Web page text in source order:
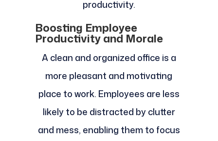
productivity.
Boosting Employee
Productivity and Morale
A clean and organized office is a
more pleasant and motivating
place to work. Employees are less
likely to be distracted by clutter
and mess, enabling them to focus